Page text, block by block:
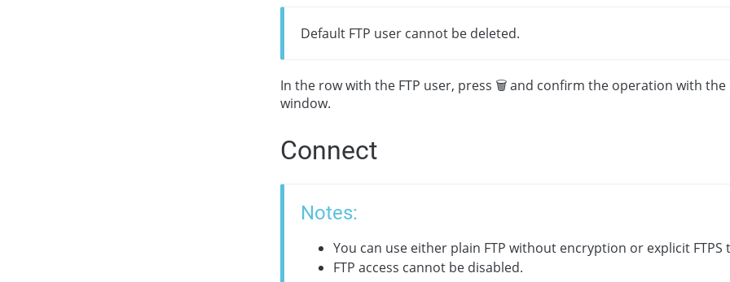
Default FTP user cannot be deleted.
In the row with the FTP user, press 🗑 and confirm the operation with
window.
Connect
Notes:
You can use either plain FTP without encryption or explicit FTPS
FTP access cannot be disabled.